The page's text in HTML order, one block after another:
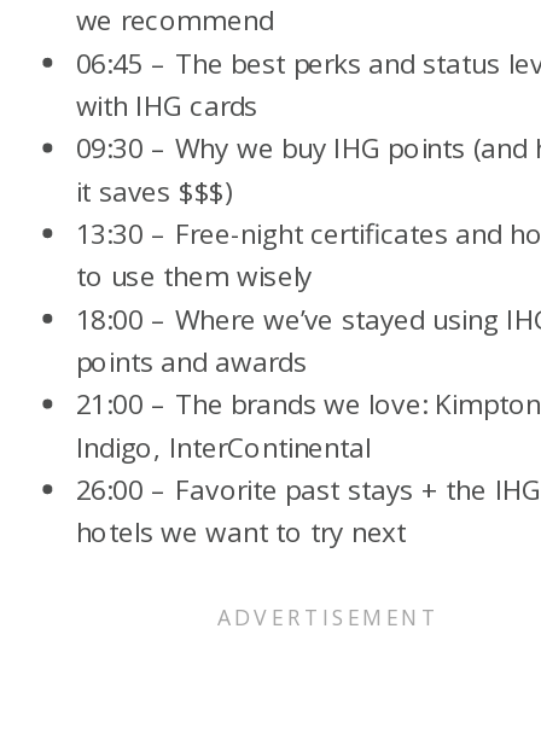
we recommend
06:45 – The best perks and status
with IHG cards
09:30 – Why we buy IHG points (and
it saves $$$)
13:30 – Free-night certificates and
to use them wisely
18:00 – Where we’ve stayed using
points and awards
21:00 – The brands we love:
Indigo, InterContinental
26:00 – Favorite past stays + the IHG
hotels we want to try next